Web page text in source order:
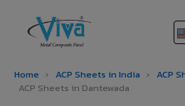
Home › ACP Sheets in India › ACP
ACP Sheets in Dantewada